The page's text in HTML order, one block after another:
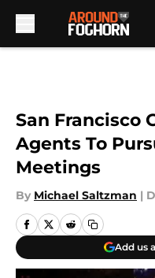
San Francisco
Agents To
Meetings
By Michael Saltzman |
Add us